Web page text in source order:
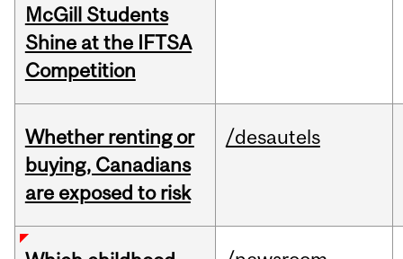
McGill Students
Shine at the IFTSA
Competition
Whether renting or
buying, Canadians
are exposed to risk
/desautels